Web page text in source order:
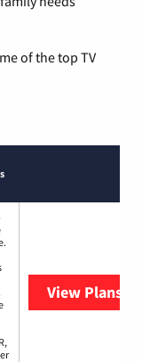
of the top TV
View Plans